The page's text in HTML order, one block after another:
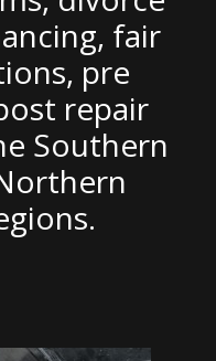
fair
pre
repair
Southern